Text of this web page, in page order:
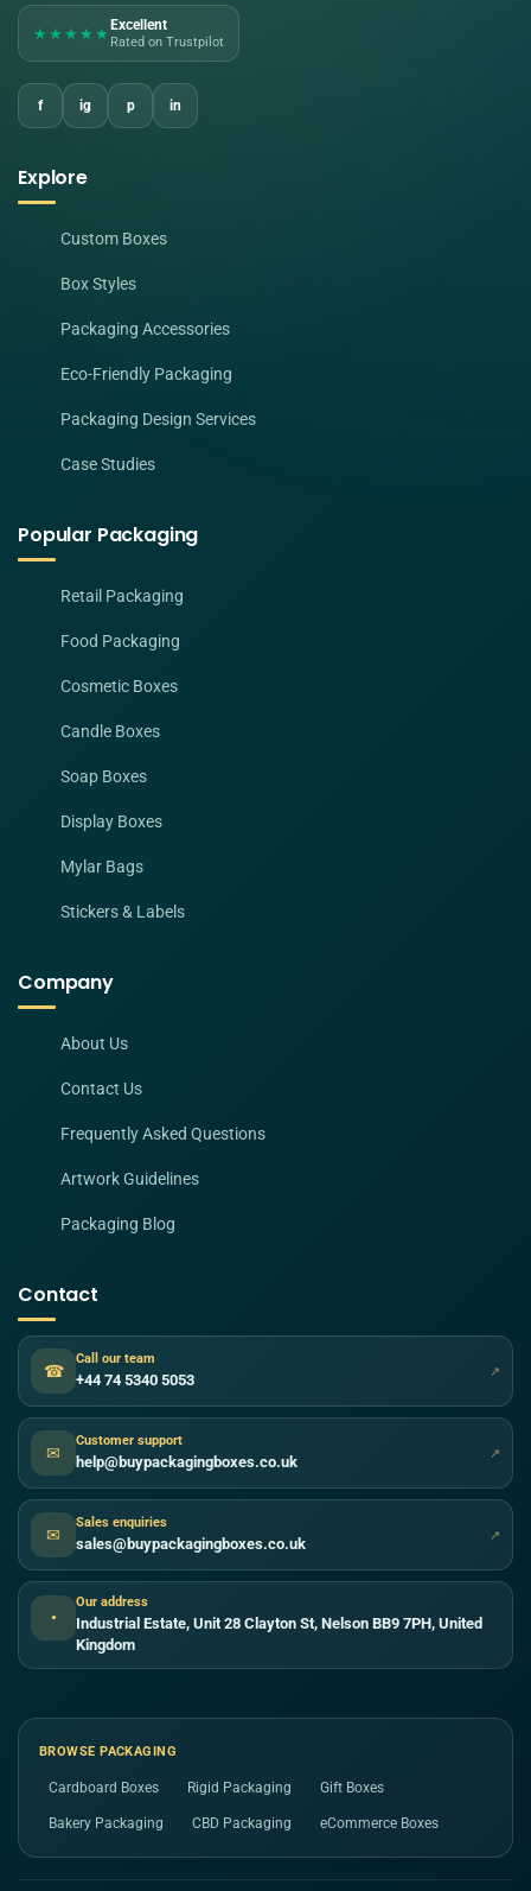
★★★★★ Excellent
Rated on Trustpilot
f ig p in
Explore
Custom Boxes
Box Styles
Packaging Accessories
Eco-Friendly Packaging
Packaging Design Services
Case Studies
Popular Packaging
Retail Packaging
Food Packaging
Cosmetic Boxes
Candle Boxes
Soap Boxes
Display Boxes
Mylar Bags
Stickers & Labels
Company
About Us
Contact Us
Frequently Asked Questions
Artwork Guidelines
Packaging Blog
Contact
☎
Call our team
+44 74 5340 5053 ↗
✉
Customer support
help@buypackagingboxes.co.uk ↗
✉
Sales enquiries
sales@buypackagingboxes.co.uk ↗
●
Our address
Industrial Estate, Unit 28 Clayton St, Nelson BB9 7PH, United
Kingdom
BROWSE PACKAGING
Cardboard Boxes Rigid Packaging Gift Boxes
Bakery Packaging CBD Packaging eCommerce Boxes